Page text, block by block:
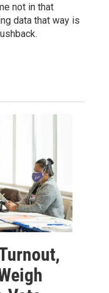
not in that
data that way is